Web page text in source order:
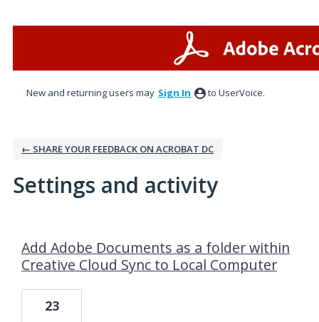
New and returning users may Sign In to UserVoice.
← SHARE YOUR FEEDBACK ON ACROBAT DC
Settings and activity
Add Adobe Documents as a folder within
Creative Cloud Sync to Local Computer
23